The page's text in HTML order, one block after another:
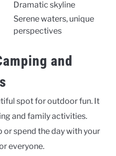
Dramatic skyline
Serene waters, unique
perspectives
and
spot for outdoor fun. It
and family activities.
spend the day with your
everyone.